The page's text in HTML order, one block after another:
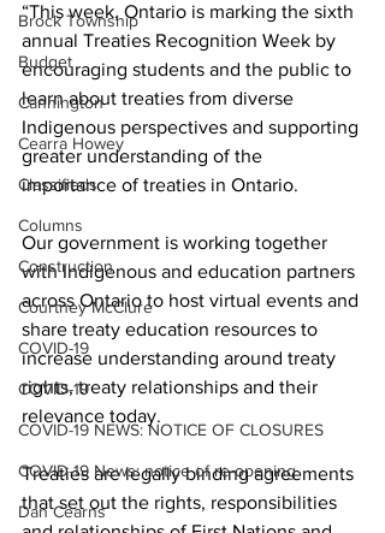
Brock Township
Budget
Cannington
Cearra Howey
Classifieds
Columns
Construction
Courtney McClure
COVID-19
COVID-19
COVID-19 NEWS: NOTICE OF CLOSURES
COVID-19 News: notice of re-opening
Dan Cearns
“This week, Ontario is marking the sixth
annual Treaties Recognition Week by
encouraging students and the public to
learn about treaties from diverse
Indigenous perspectives and supporting
greater understanding of the
importance of treaties in Ontario.
Our government is working together
with Indigenous and education partners
across Ontario to host virtual events and
share treaty education resources to
increase understanding around treaty
rights, treaty relationships and their
relevance today.
Treaties are legally binding agreements
that set out the rights, responsibilities